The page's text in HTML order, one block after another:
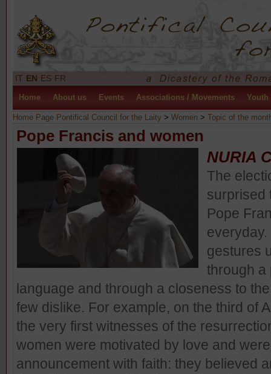
IT EN ES FR
Home About us Events Associations / Movements Youth
Home Page Pontifical Council for the Laity > Women > Topic of the
Pope Francis and women
NURIA
The
surprised
Pope
gestures
through a
language and through a closeness to
few dislike. For example, on the third of
the very first witnesses of the
women were motivated by love and
announcement with faith: they believed